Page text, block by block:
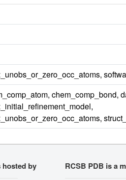
chem_comp_bond,
hosted by RCSB PDB is a